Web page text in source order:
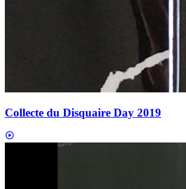
Collecte du Disquaire Day 2019